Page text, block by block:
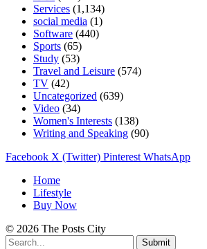
Services (1,134)
social media (1)
Software (440)
Sports (65)
Study (53)
Travel and Leisure (574)
TV (42)
Uncategorized (639)
Video (34)
Women's Interests (138)
Writing and Speaking (90)
Facebook X (Twitter) Pinterest WhatsApp
Home
Lifestyle
Buy Now
© 2026 The Posts City
Submit